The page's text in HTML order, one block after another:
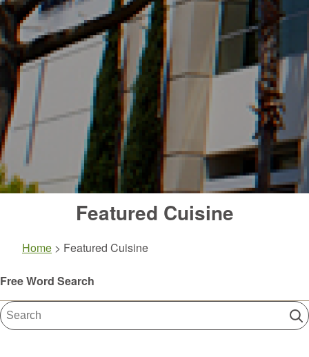
Featured Cuisine
Home > Featured Cuisine
Free Word Search